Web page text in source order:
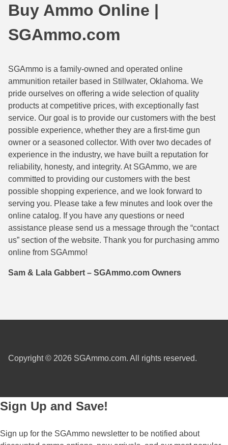
32 Auto / ACP Ammo
22 Remington Jet
30 Super Carry
32 H&R Mag Ammo
327 Magnum Ammo
38 Long Colt
357 SIG Ammo
38 S&W Short Ammo
38 Super Auto Ammo
38 Short Colt Ammo For Sale
38-40 Revolver Ammo
41 Rem Mag Ammo
454 Casull Ammo
45 Long Colt Ammo
460 S&W Ammo
8mm Mauser Ammo
17 Hornet Ammo
17 Rem Fireball Ammo
22 ARC
22 Creedmoor Ammo
22 Hornet Ammo
25 Creedmoor
204 Ruger Ammo
218 BEE Ammo
222 Rem Ammo
22-250 Ammo
224 Valkyrie Ammo
250 Savage Ammo
260 Rem
270 WSM Ammo
Buy Ammo Online |
SGAmmo.com
SGAmmo is a family-owned and operated online
ammunition retailer based in Stillwater, Oklahoma. We
pride ourselves on offering a wide selection of quality
products at competitive prices, with exceptionally fast
service. Our goal is to provide our customers with the best
possible experience, whether they are a first-time gun
owner or a seasoned collector. With over two decades of
experience in the industry, we have built a reputation for
reliability, honesty, and integrity. At SGAmmo, we are
committed to providing our customers with the best
possible shopping experience, and we look forward to
serving you. Please take a few minutes and look over the
online catalog. If you have any questions or need
assistance please send us a message through the “contact
us” section of the website. Thank you for purchasing ammo
online from SGAmmo!
Sam & Lala Gabbert – SGAmmo.com Owners
Copyright © 2026 SGAmmo.com. All rights reserved.
Sign Up and Save!
Sign up for the SGAmmo newsletter to be notified about